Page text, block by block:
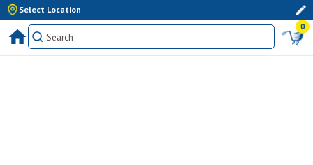
Select Location
0